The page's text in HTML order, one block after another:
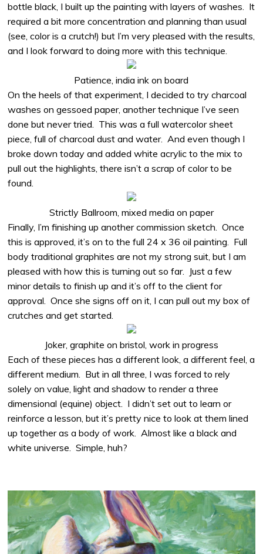
bottle black, I built up the painting with layers of washes. It
required a bit more concentration and planning than usual
(see, color is a crutch!) but I’m very pleased with the results,
and I look forward to doing more with this technique.
Patience, india ink on board
On the heels of that experiment, I decided to try charcoal
washes on gessoed paper, another technique I’ve seen
done but never tried. This was a full watercolor sheet
piece, full of charcoal dust and water. And even though I
broke down today and added white acrylic to the mix to
pull out the highlights, there isn’t a scrap of color to be
found.
Strictly Ballroom, mixed media on paper
Finally, I’m finishing up another commission sketch. Once
this is approved, it’s on to the full 24 x 36 oil painting. Full
body traditional graphites are not my strong suit, but I am
pleased with how this is turning out so far. Just a few
minor details to finish up and it’s off to the client for
approval. Once she signs off on it, I can pull out my box of
crutches and get started.
Joker, graphite on bristol, work in progress
Each of these pieces has a different look, a different feel, a
different medium. But in all three, I was forced to rely
solely on value, light and shadow to render a three
dimensional (equine) object. I didn’t set out to learn or
reinforce a lesson, but it’s pretty nice to look at them lined
up together as a body of work. Almost like a black and
white universe. Simple, huh?